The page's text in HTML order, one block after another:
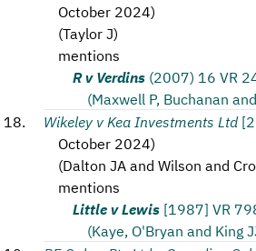
October 2024)
(Taylor J)
mentions
R v Verdins (2007) 16 VR
(Maxwell P, Buchanan
Wikeley v Kea Investments Ltd
October 2024)
(Dalton JA and Wilson and
mentions
Little v Lewis [1987] VR
(Kaye, O'Bryan and King